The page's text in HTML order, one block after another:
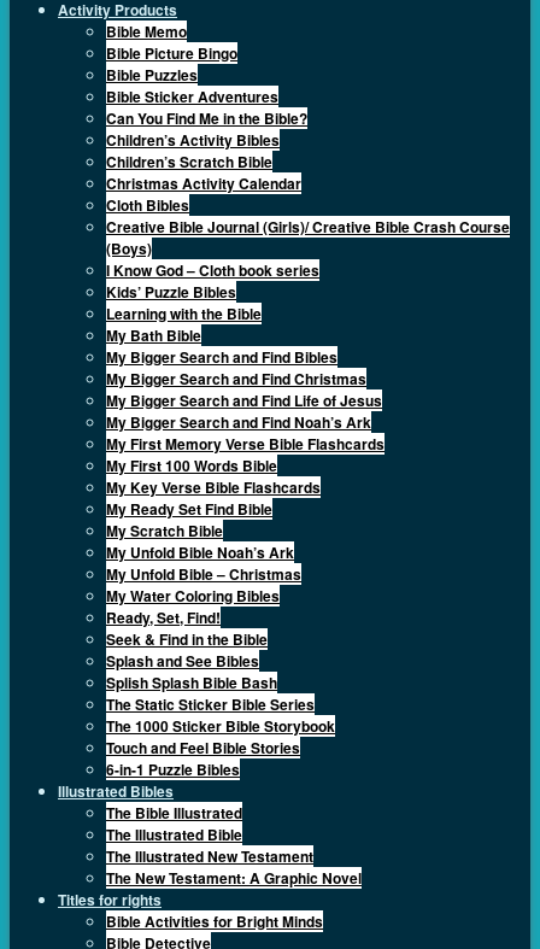
Activity Products
Bible Memo
Bible Picture Bingo
Bible Puzzles
Bible Sticker Adventures
Can You Find Me in the Bible?
Children’s Activity Bibles
Children’s Scratch Bible
Christmas Activity Calendar
Cloth Bibles
Creative Bible Journal (Girls)/ Creative Bible Crash Course
(Boys)
I Know God – Cloth book series
Kids’ Puzzle Bibles
Learning with the Bible
My Bath Bible
My Bigger Search and Find Bibles
My Bigger Search and Find Christmas
My Bigger Search and Find Life of Jesus
My Bigger Search and Find Noah’s Ark
My First Memory Verse Bible Flashcards
My First 100 Words Bible
My Key Verse Bible Flashcards
My Ready Set Find Bible
My Scratch Bible
My Unfold Bible Noah’s Ark
My Unfold Bible – Christmas
My Water Coloring Bibles
Ready, Set, Find!
Seek & Find in the Bible
Splash and See Bibles
Splish Splash Bible Bash
The Static Sticker Bible Series
The 1000 Sticker Bible Storybook
Touch and Feel Bible Stories
6-in-1 Puzzle Bibles
Illustrated Bibles
The Bible Illustrated
The Illustrated Bible
The Illustrated New Testament
The New Testament: A Graphic Novel
Titles for rights
Bible Activities for Bright Minds
Bible Detective